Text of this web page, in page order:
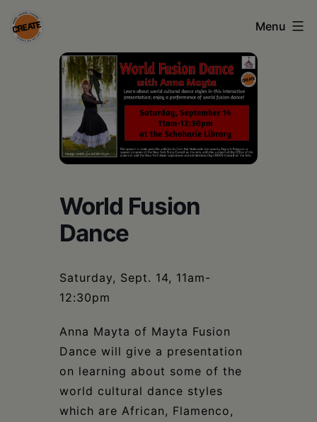
Skip
to
CREATE
Menu
World Fusion
Dance
Saturday, Sept. 14, 11am-
12:30pm
Anna Mayta of Mayta Fusion
Dance will give a presentation
on learning about some of the
world cultural dance styles
which are African, Flamenco,